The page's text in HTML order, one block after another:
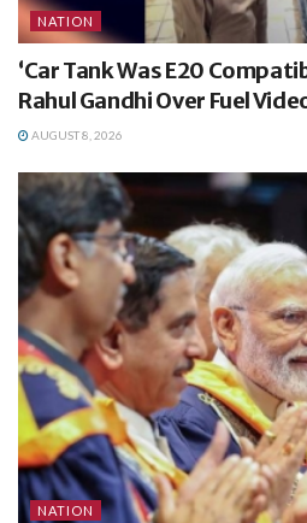
NATION
‘Car Tank Was E20
Rahul Gandhi Over Fuel
AUGUST 8, 2026
NATION